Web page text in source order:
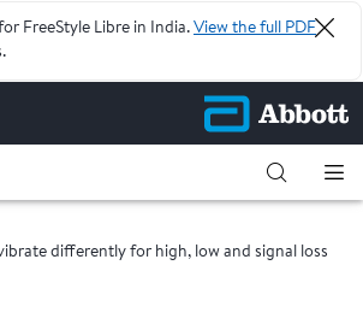
FreeStyle Libre in India. View the full PDF
differently for high, low and signal loss